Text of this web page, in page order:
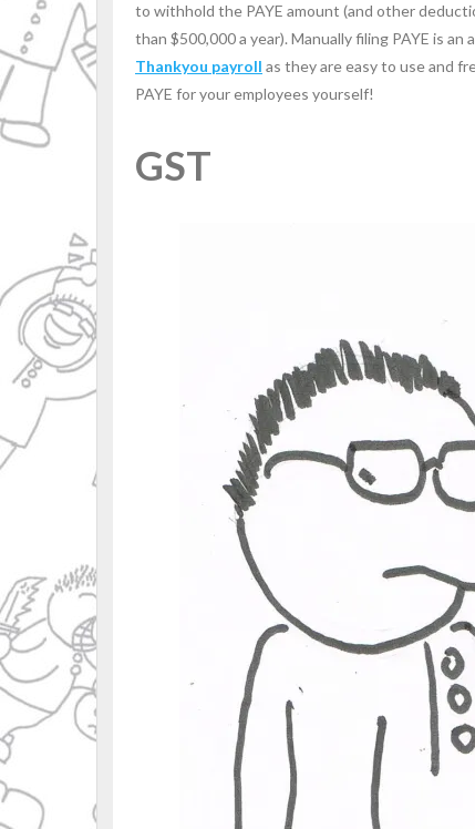
to withhold the PAYE amount (and other
than $500,000 a year). Manually filing PAYE is
Thankyou payroll as they are easy to use and
PAYE for your employees yourself!
GST